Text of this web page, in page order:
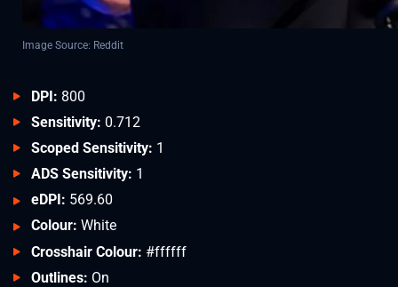
Image Source: Reddit
DPI: 800
Sensitivity: 0.712
Scoped Sensitivity: 1
ADS Sensitivity: 1
eDPI: 569.60
Colour: White
Crosshair Colour: #ffffff
Outlines: On